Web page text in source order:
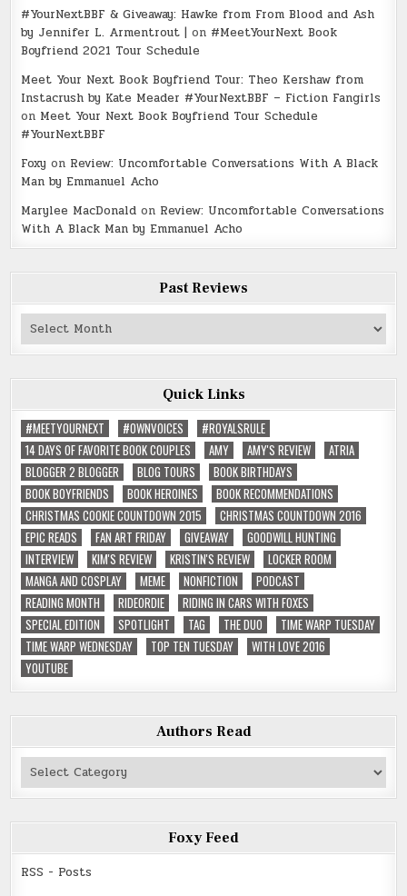
#YourNextBBF & Giveaway: Hawke from From Blood and Ash
by Jennifer L. Armentrout | on #MeetYourNext Book
Boyfriend 2021 Tour Schedule
Meet Your Next Book Boyfriend Tour: Theo Kershaw from
Instacrush by Kate Meader #YourNextBBF – Fiction Fangirls
on Meet Your Next Book Boyfriend Tour Schedule
#YourNextBBF
Foxy on Review: Uncomfortable Conversations With A Black
Man by Emmanuel Acho
Marylee MacDonald on Review: Uncomfortable Conversations
With A Black Man by Emmanuel Acho
Past Reviews
Past
Reviews
Quick Links
#MEETYOURNEXT
#OWNVOICES
#ROYALSRULE
14 DAYS OF FAVORITE BOOK COUPLES
AMY AMY'S REVIEW
ATRIA
BLOGGER 2 BLOGGER
BLOG TOURS
BOOK BIRTHDAYS
BOOK BOYFRIENDS
BOOK HEROINES
BOOK RECOMMENDATIONS
CHRISTMAS COOKIE COUNTDOWN 2015
CHRISTMAS COUNTDOWN 2016
EPIC READS
FAN ART FRIDAY GIVEAWAY
GOODWILL HUNTING
INTERVIEW
KIM'S REVIEW KRISTIN'S REVIEW
LOCKER ROOM
MANGA AND COSPLAY
MEME NONFICTION
PODCAST
READING MONTH
RIDEORDIE
RIDING IN CARS WITH FOXES
SPECIAL EDITION
SPOTLIGHT TAG THE DUO
TIME WARP TUESDAY
TIME WARP WEDNESDAY
TOP TEN TUESDAY
WITH LOVE 2016
YOUTUBE
Authors Read
Authors
Read
Foxy Feed
RSS - Posts